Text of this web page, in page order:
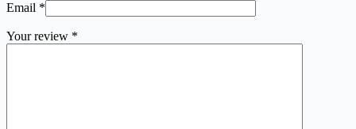
Email *
Your review *